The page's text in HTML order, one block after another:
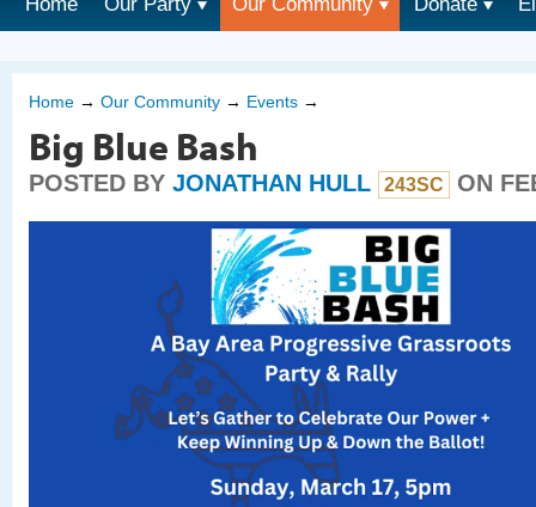
Home → Our Community → Events →
Big Blue Bash
POSTED BY JONATHAN HULL 243SC ON